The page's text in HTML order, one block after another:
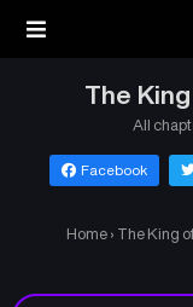
The
All
Facebook
Home › The King